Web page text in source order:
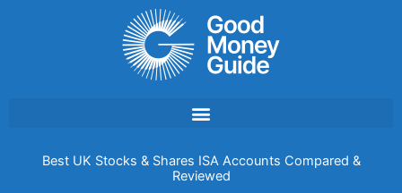
Best UK Stocks & Shares ISA Accounts Compared &
Reviewed